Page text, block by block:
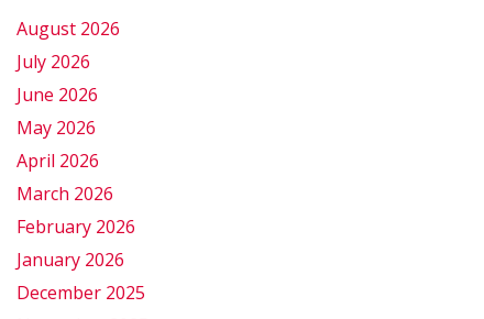
August 2026
July 2026
June 2026
May 2026
April 2026
March 2026
February 2026
January 2026
December 2025